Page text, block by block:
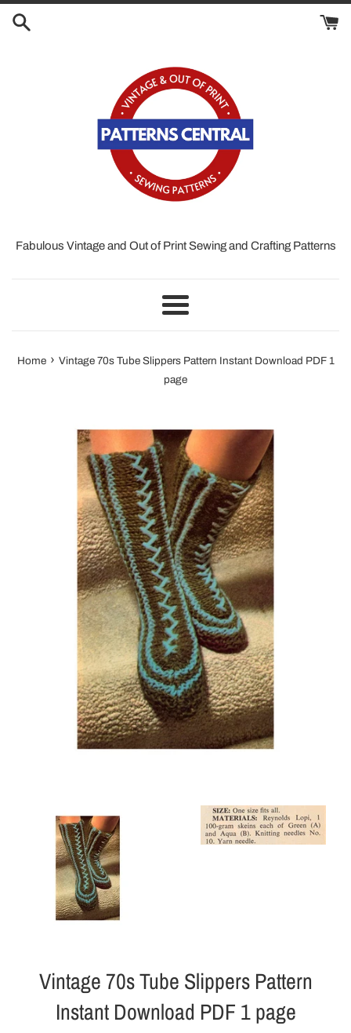
Fabulous Vintage and Out of Print Sewing and Crafting Patterns
Menu
Home › Vintage 70s Tube Slippers Pattern Instant Download PDF 1
page
Vintage 70s Tube Slippers Pattern
Instant Download PDF 1 page